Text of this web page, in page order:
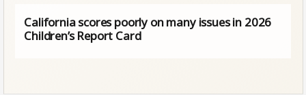
California scores poorly on many issues in 2026
Children’s Report Card